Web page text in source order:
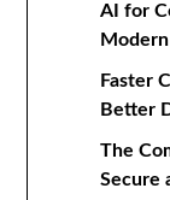
AI for
Faster
Better
The
Secure